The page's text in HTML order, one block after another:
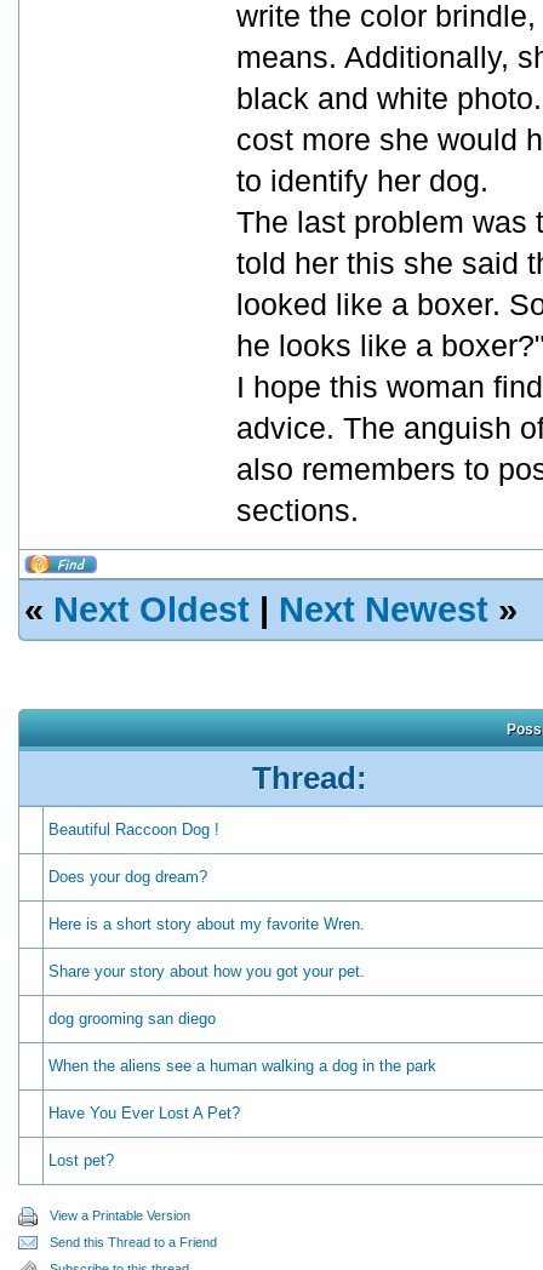
write the color
means. Additionally,
black and white
cost more she would
to identify her dog.
The last problem was
told her this she said
looked like a boxer.
he looks like a
I hope this woman
advice. The anguish
also remembers to
sections.
« Next Oldest | Next Newest »
Thread:
Beautiful Raccoon Dog !
Does your dog dream?
Here is a short story about my favorite Wren.
Share your story about how you got your pet.
dog grooming san diego
When the aliens see a human walking a dog in the park
Have You Ever Lost A Pet?
Lost pet?
View a Printable Version
Send this Thread to a Friend